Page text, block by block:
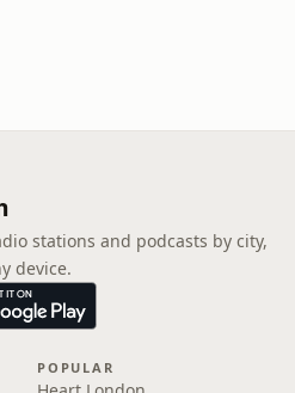
stations and podcasts by city,
device.
POPULAR